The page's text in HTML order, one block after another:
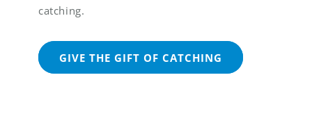
catching.
GIVE THE GIFT OF CATCHING